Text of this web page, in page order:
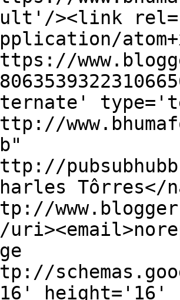
><link
Tôrres</
height='16'